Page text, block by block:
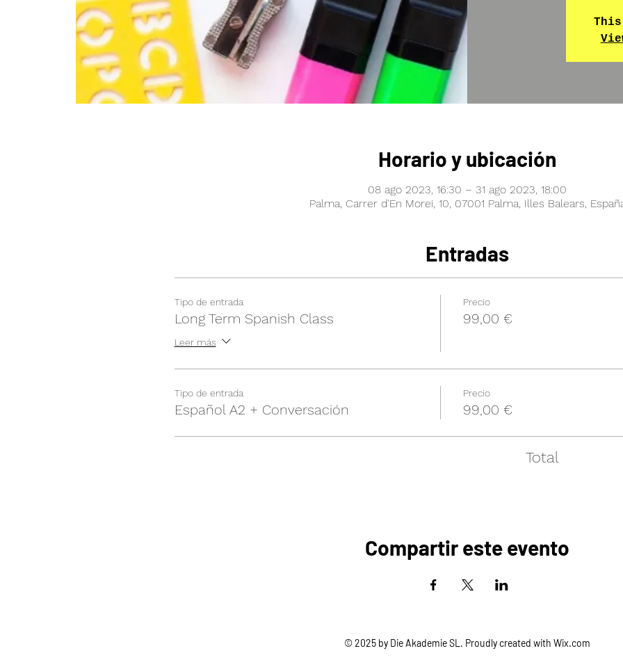
Horario y ubicación
08 ago 2023, 16:30 – 31 ago 2023, 18:00
Palma, Carrer d'En Morei, 10, 07001 Palma, Illes Balears,
Entradas
Tipo de entrada
Long Term Spanish Class
Leer más
Precio
99,00 €
Tipo de entrada
Español A2 + Conversación
Precio
99,00 €
Total
Compartir este evento
© 2025 by Die Akademie SL. Proudly created with Wix.com